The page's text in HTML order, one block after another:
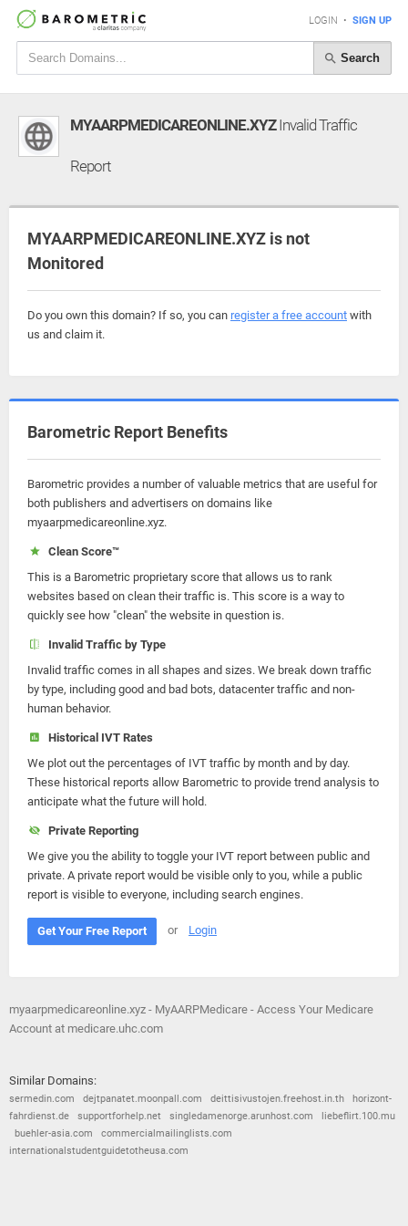
LOGIN • SIGN UP
Search
MYAARPMEDICAREONLINE.XYZInvalid Traffic
Report
MYAARPMEDICAREONLINE.XYZ is not
Monitored
Do you own this domain? If so, you can register a free account with
us and claim it.
Barometric Report Benefits
Barometric provides a number of valuable metrics that are useful for
both publishers and advertisers on domains like
myaarpmedicareonline.xyz.
Clean Score™
This is a Barometric proprietary score that allows us to rank
websites based on clean their traffic is. This score is a way to
quickly see how "clean" the website in question is.
Invalid Traffic by Type
Invalid traffic comes in all shapes and sizes. We break down traffic
by type, including good and bad bots, datacenter traffic and non-
human behavior.
Historical IVT Rates
We plot out the percentages of IVT traffic by month and by day.
These historical reports allow Barometric to provide trend analysis to
anticipate what the future will hold.
Private Reporting
We give you the ability to toggle your IVT report between public and
private. A private report would be visible only to you, while a public
report is visible to everyone, including search engines.
Get Your Free Report or Login
myaarpmedicareonline.xyz - MyAARPMedicare - Access Your Medicare
Account at medicare.uhc.com
Similar Domains:
sermedin.com dejtpanatet.moonpall.com deittisivustojen.freehost.in.th
horizont-
fahrdienst.de
supportforhelp.net singledamenorge.arunhost.com
liebeflirt.100.mu
buehler-asia.com
commercialmailinglists.com
internationalstudentguidetotheusa.com